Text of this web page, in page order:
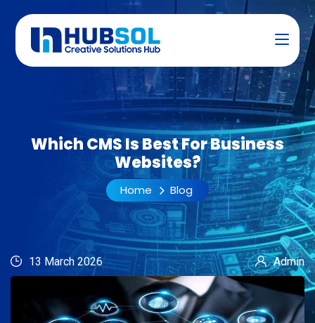
Which CMS Is Best For Business
Websites?
Home Blog
13 March 2026 Admin